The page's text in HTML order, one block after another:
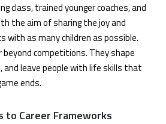
class, trained younger coaches, and
the aim of sharing the joy and
with as many children as possible.
beyond competitions. They shape
and leave people with life skills that
ends.
to Career Frameworks